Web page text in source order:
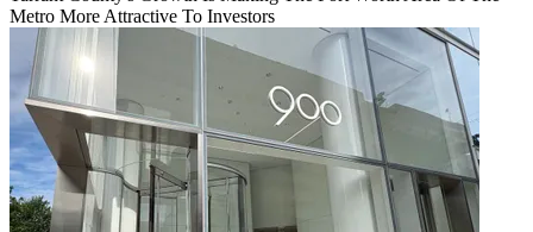
Metro More Attractive To Investors